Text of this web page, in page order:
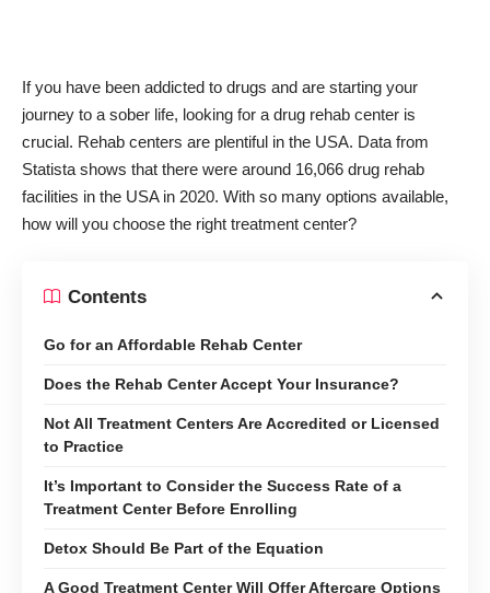
If you have been addicted to drugs and are starting your
journey to a sober life, looking for a drug rehab center is
crucial. Rehab centers are plentiful in the USA. Data from
Statista shows that there were around 16,066 drug rehab
facilities in the USA in 2020. With so many options available,
how will you choose the right treatment center?
Contents
Go for an Affordable Rehab Center
Does the Rehab Center Accept Your Insurance?
Not All Treatment Centers Are Accredited or Licensed
to Practice
It’s Important to Consider the Success Rate of a
Treatment Center Before Enrolling
Detox Should Be Part of the Equation
A Good Treatment Center Will Offer Aftercare Options